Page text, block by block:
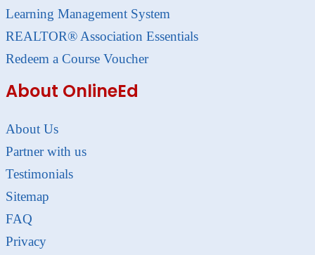
Learning Management System
REALTOR® Association Essentials
Redeem a Course Voucher
About OnlineEd
About Us
Partner with us
Testimonials
Sitemap
FAQ
Privacy